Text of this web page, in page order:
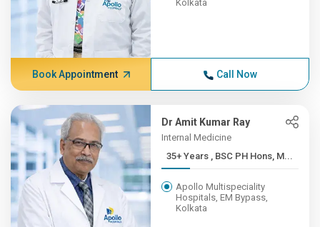
Kolkata
Book Appointment Call Now
Dr Amit Kumar Ray
Internal Medicine
35+ Years , BSC PH Hons, M...
Apollo Multispeciality
Hospitals, EM Bypass,
Kolkata